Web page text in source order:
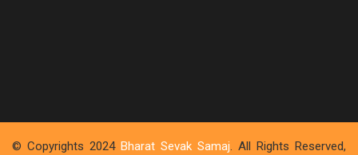
© Copyrights 2024 Bharat Sevak Samaj. All Rights Reserved,